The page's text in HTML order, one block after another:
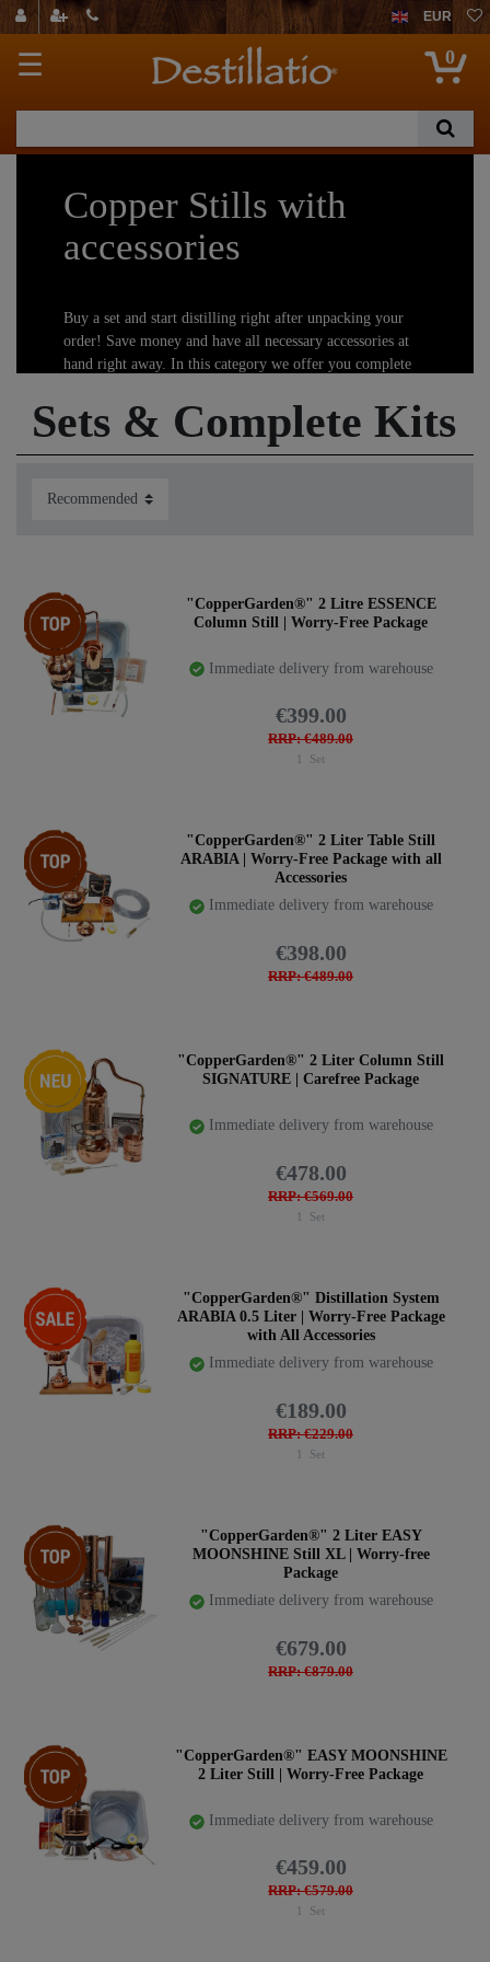
EUR
☰ 0
Copper Stills with
accessories
Buy a set and start distilling right after unpacking your
order! Save money and have all necessary accessories at
hand right away. In this category we offer you complete
immediately.
countries. Please inform yourself and pay attention to the
shipping to countries outside the EU, we have to affix the
invoice and shipping list to the outside of the package. Up
to now, we have never had problems with the importation
of our stills into other countries.
Find your favourite set here:
Sets & Complete Kits
Top item
"CopperGarden®" 2 Litre ESSENCE
Column Still | Worry-Free Package
Immediate delivery from warehouse
RRP: €489.00
€399.00
1 Set
Top item
"CopperGarden®" 2 Liter Table Still
ARABIA | Worry-Free Package with all
Accessories
Immediate delivery from warehouse
RRP: €489.00
€398.00
New item
"CopperGarden®" 2 Liter Column Still
SIGNATURE | Carefree Package
Immediate delivery from warehouse
RRP: €569.00
€478.00
1 Set
-17%
"CopperGarden®" Distillation System
ARABIA 0.5 Liter | Worry-Free Package
with All Accessories
Immediate delivery from warehouse
RRP: €229.00
€189.00
1 Set
Top item
"CopperGarden®" 2 Liter EASY
MOONSHINE Still XL | Worry-free
Package
Immediate delivery from warehouse
RRP: €879.00
€679.00
Item bundle
"CopperGarden®" EASY MOONSHINE
2 Liter Still | Worry-Free Package
Immediate delivery from warehouse
RRP: €579.00
€459.00
1 Set